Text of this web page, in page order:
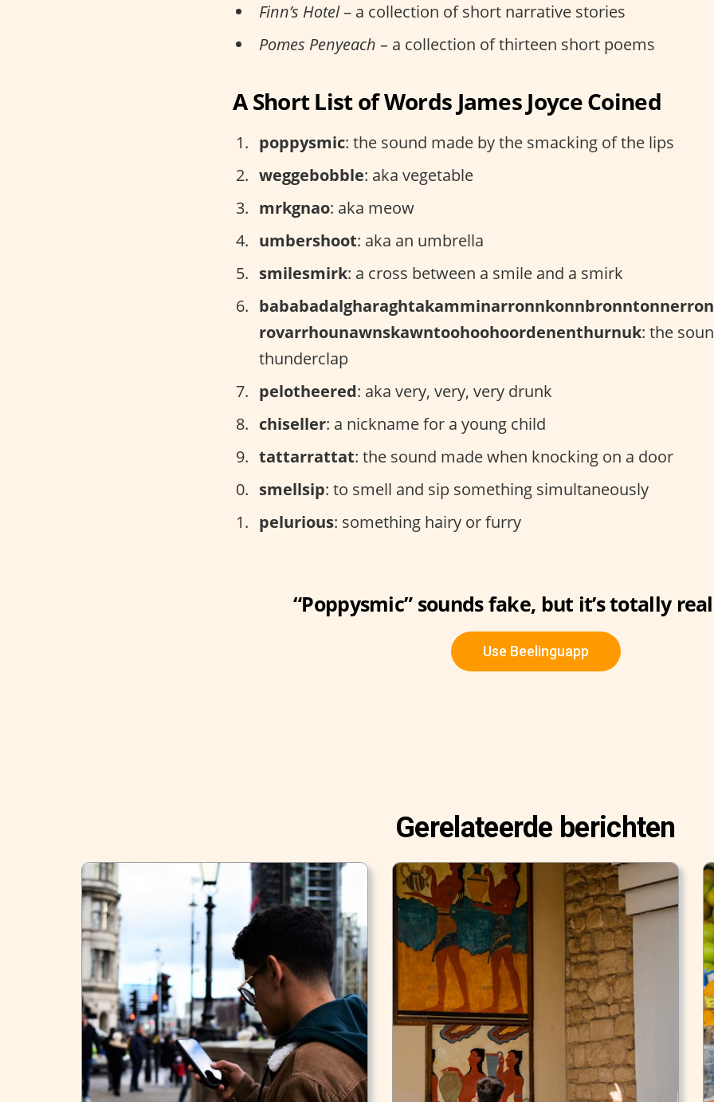
Finn’s Hotel– a collection of short narrative stories
Pomes Penyeach – a collection of thirteen short poems
A Short List of Words James Joyce Coined
poppysmic: the sound made by the smacking of the lips
weggebobble: aka vegetable
mrkgnao: aka meow
umbershoot: aka an umbrella
smilesmirk: a cross between a smile and a smirk
rovarrhounawnskawntoohoohoordenenthurnuk: the
thunderclap
pelotheered: aka very, very, very drunk
chiseller: a nickname for a young child
tattarrattat: the sound made when knocking on a door
smellsip: to smell and sip something simultaneously
pelurious: something hairy or furry
“Poppysmic” sounds fake, but it’s totally
Use Beelinguapp
Gerelateerde berichten